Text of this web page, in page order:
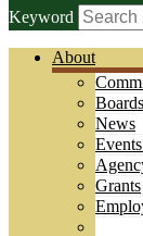
Keyword
About
News
Grants